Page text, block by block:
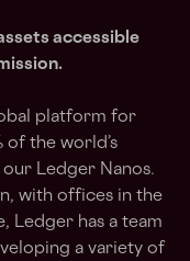
accessible
platform for
of the world’s
Ledger Nanos.
with offices in the
Ledger has a team
a variety of